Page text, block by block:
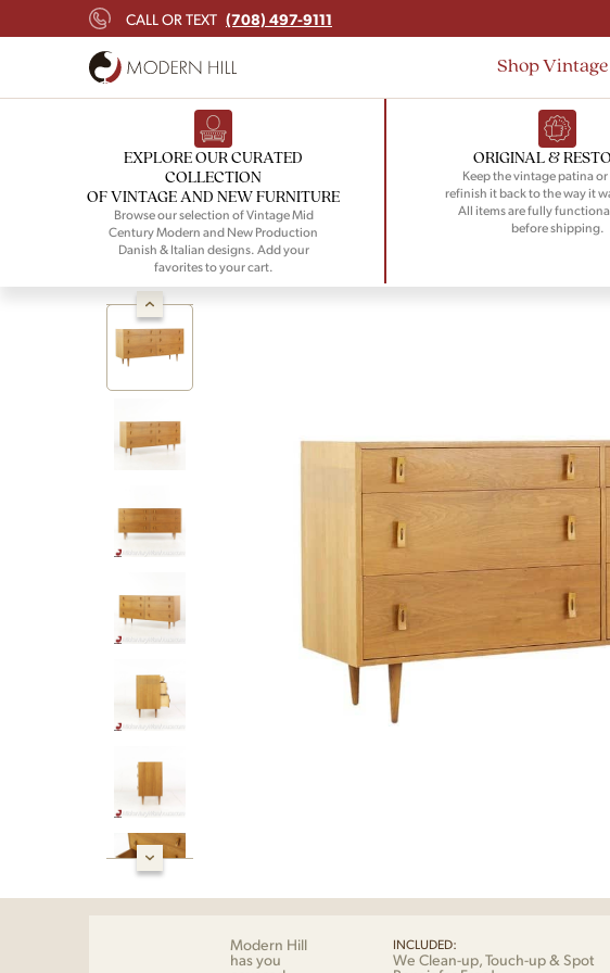
CALL OR TEXT (708) 497-9111
Shop Vintage
EXPLORE OUR CURATED
COLLECTION
OF VINTAGE AND NEW FURNITURE
Browse our selection of Vintage Mid
Century Modern and New Production
Danish & Italian designs. Add your
favorites to your cart.
ORIGINAL &
Keep the vintage patina or
refinish it back to the way it
All items are fully
before shipping.
Modern Hill
has you
INCLUDED:
We Clean-up, Touch-up & Spot